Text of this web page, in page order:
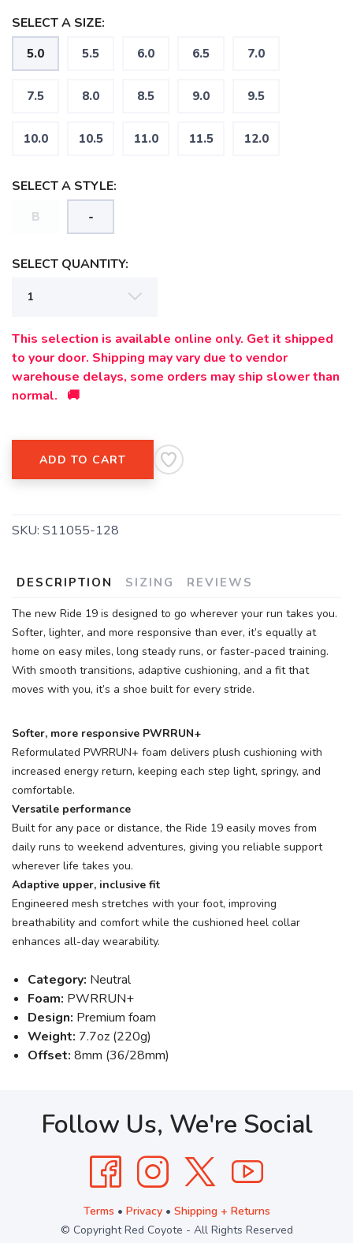
SELECT A SIZE:
5.0 5.5 6.0 6.5 7.0
7.5 8.0 8.5 9.0 9.5
10.0 10.5 11.0 11.5 12.0
SELECT A STYLE:
B -
SELECT QUANTITY:
This selection is available online only. Get it shipped
to your door. Shipping may vary due to vendor
warehouse delays, some orders may ship slower than
normal. 🚚
ADD TO CART
SKU: S11055-128
DESCRIPTION SIZING REVIEWS
The new Ride 19 is designed to go wherever your run takes you.
Softer, lighter, and more responsive than ever, it’s equally at
home on easy miles, long steady runs, or faster-paced training.
With smooth transitions, adaptive cushioning, and a fit that
moves with you, it’s a shoe built for every stride.
Softer, more responsive PWRRUN+
Reformulated PWRRUN+ foam delivers plush cushioning with
increased energy return, keeping each step light, springy, and
comfortable.
Versatile performance
Built for any pace or distance, the Ride 19 easily moves from
daily runs to weekend adventures, giving you reliable support
wherever life takes you.
Adaptive upper, inclusive fit
Engineered mesh stretches with your foot, improving
breathability and comfort while the cushioned heel collar
enhances all-day wearability.
Category: Neutral
Foam: PWRRUN+
Design: Premium foam
Weight: 7.7oz (220g)
Offset: 8mm (36/28mm)
Follow Us, We're Social
Terms • Privacy• Shipping + Returns
© Copyright Red Coyote - All Rights Reserved